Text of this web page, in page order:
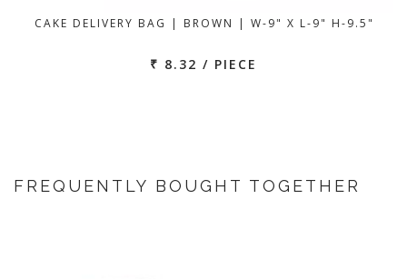
CAKE DELIVERY BAG | BROWN | W-9" X L-9" H-9.5"
₹ 8.32 / PIECE
FREQUENTLY BOUGHT TOGETHER